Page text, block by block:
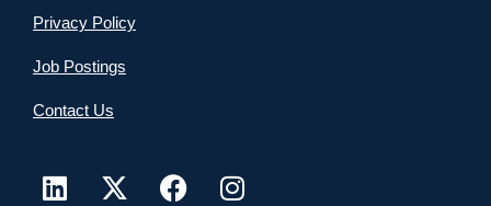
Privacy Policy
Job Postings
Contact Us